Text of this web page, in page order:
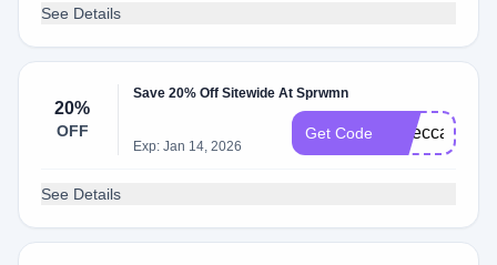
See Details
20%
OFF
Save 20% Off Sitewide At Sprwmn
Exp: Jan 14, 2026
Get Code rebecca20
See Details